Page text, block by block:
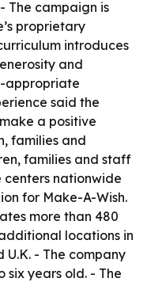
The campaign is
proprietary
introduces
and
appropriate
said the
a positive
families and
families and staff
centers nationwide
for Make-A-Wish.
more than 480
locations in
U.K. - The company
six years old. - The